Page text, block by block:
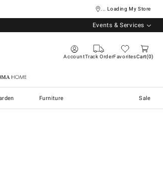
... Loading My Store
Events & Services
AccountTrack OrderFavoritesCart 0
Home
Furniture Sale